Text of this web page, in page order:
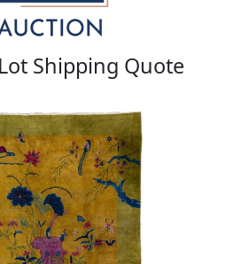
Shipping Quote